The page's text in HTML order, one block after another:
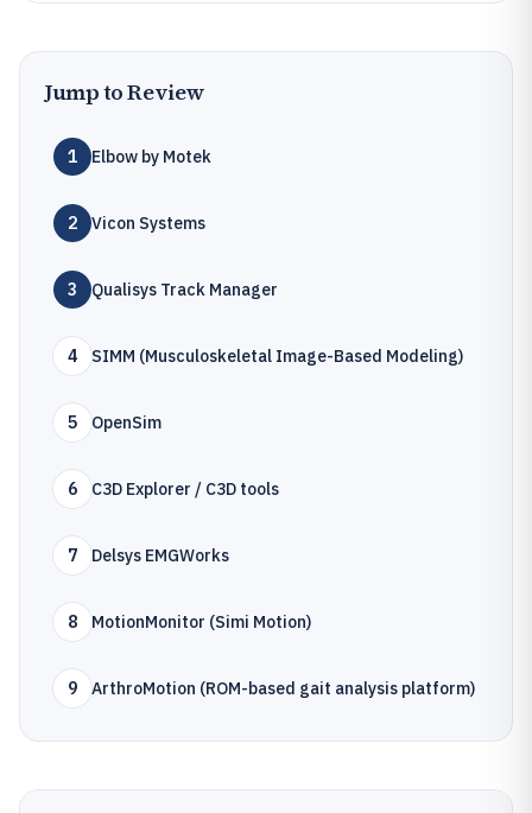
Jump to Review
1 Elbow by Motek
2 Vicon Systems
3 Qualisys Track Manager
4 SIMM (Musculoskeletal Image-Based Modeling)
5 OpenSim
6 C3D Explorer / C3D tools
7 Delsys EMGWorks
8 MotionMonitor (Simi Motion)
9 ArthroMotion (ROM-based gait analysis platform)